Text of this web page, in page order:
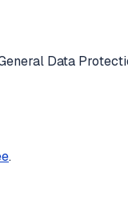
Data
.